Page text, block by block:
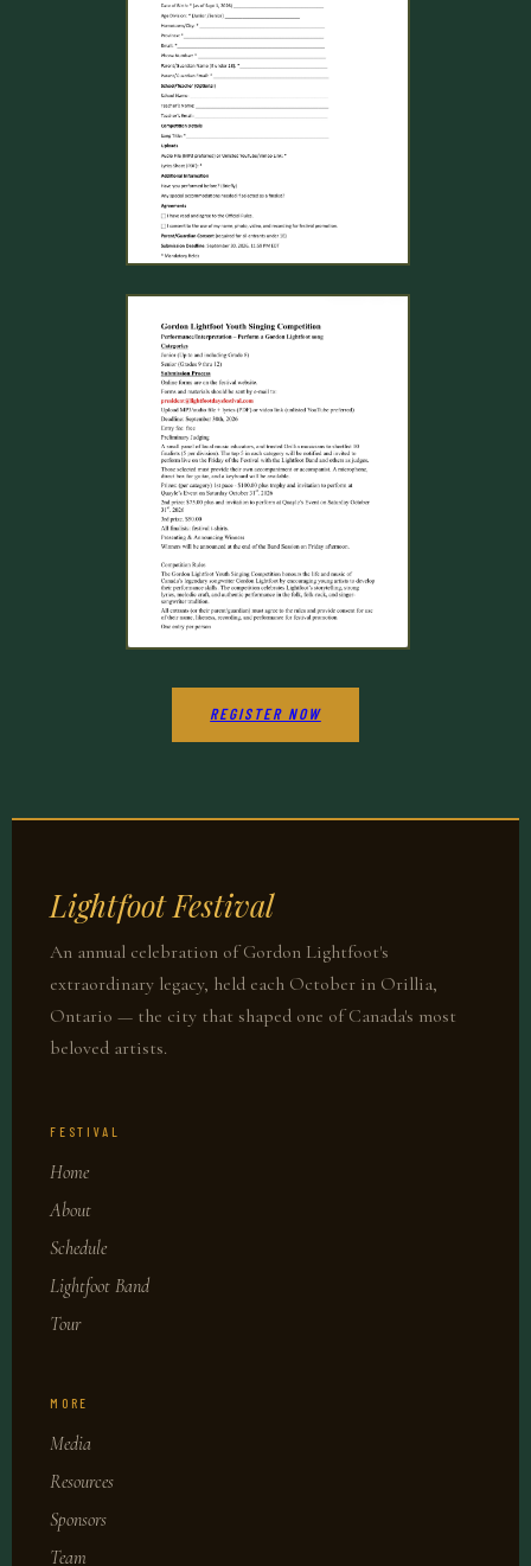
REGISTER NOW
Lightfoot Festival
An annual celebration of Gordon Lightfoot's
extraordinary legacy, held each October in Orillia,
Ontario — the city that shaped one of Canada's most
beloved artists.
FESTIVAL
Home
About
Schedule
Lightfoot Band
Tour
MORE
Media
Resources
Sponsors
Team